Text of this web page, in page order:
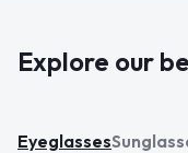
Explore our
Eyeglasses